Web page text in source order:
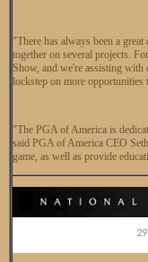
"There has always been a
together on several projects.
Show, and we're assisting
lockstep on more
"The PGA of America is
said PGA of America CEO
game, as well as provide